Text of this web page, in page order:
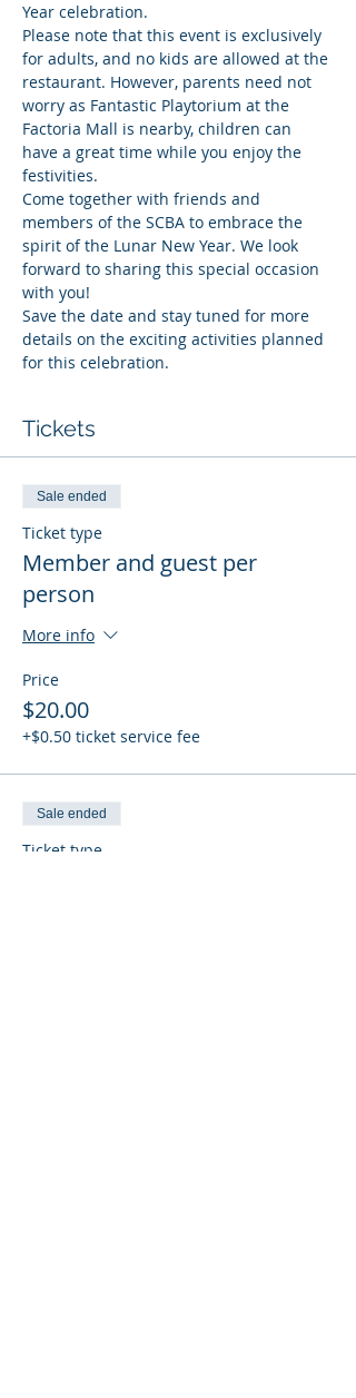
Year celebration.
Please note that this event is exclusively
for adults, and no kids are allowed at the
restaurant. However, parents need not
worry as Fantastic Playtorium at the
Factoria Mall is nearby, children can
have a great time while you enjoy the
festivities.
Come together with friends and
members of the SCBA to embrace the
spirit of the Lunar New Year. We look
forward to sharing this special occasion
with you!
Save the date and stay tuned for more
details on the exciting activities planned
for this celebration.
Tickets
Sale ended
Ticket type
Member and guest per
person
More info
Price
$20.00
+$0.50 ticket service fee
Sale ended
Ticket type